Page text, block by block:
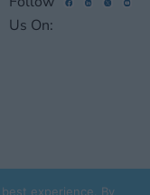
Us On:
experience. By